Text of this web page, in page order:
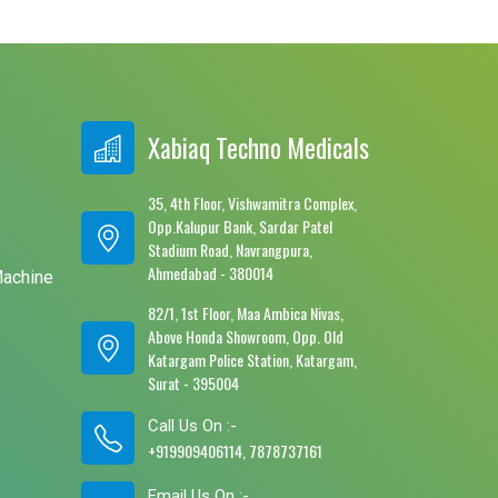
Xabiaq Techno Medicals
35, 4th Floor, Vishwamitra Complex,
Opp.Kalupur Bank, Sardar Patel
Stadium Road, Navrangpura,
Ahmedabad - 380014
82/1, 1st Floor, Maa Ambica Nivas,
Above Honda Showroom, Opp. Old
Katargam Police Station, Katargam,
Surat - 395004
Call Us On :-
+919909406114, 7878737161